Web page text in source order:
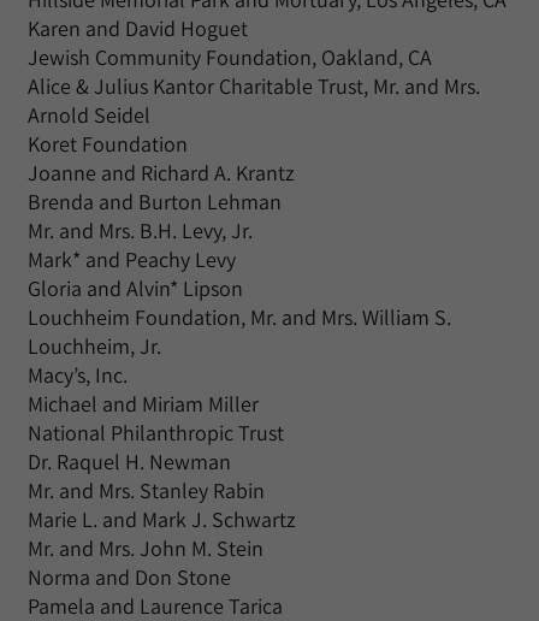
Karen and David Hoguet
Jewish Community Foundation, Oakland, CA
Alice & Julius Kantor Charitable Trust, Mr. and Mrs.
Arnold Seidel
Koret Foundation
Joanne and Richard A. Krantz
Brenda and Burton Lehman
Mr. and Mrs. B.H. Levy, Jr.
Mark* and Peachy Levy
Gloria and Alvin* Lipson
Louchheim Foundation, Mr. and Mrs. William S.
Louchheim, Jr.
Macy’s, Inc.
Michael and Miriam Miller
National Philanthropic Trust
Dr. Raquel H. Newman
Mr. and Mrs. Stanley Rabin
Marie L. and Mark J. Schwartz
Mr. and Mrs. John M. Stein
Norma and Don Stone
Pamela and Laurence Tarica